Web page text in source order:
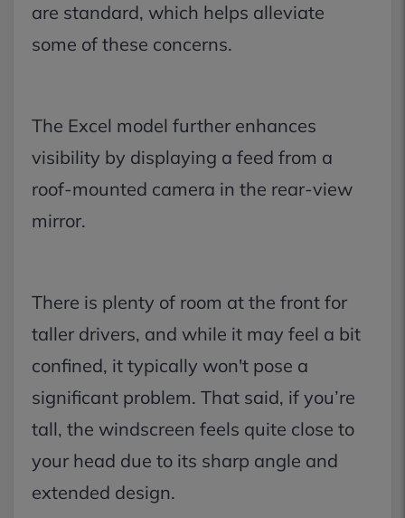
are standard, which helps alleviate
some of these concerns.
The Excel model further enhances
visibility by displaying a feed from a
roof-mounted camera in the rear-view
mirror.
There is plenty of room at the front for
taller drivers, and while it may feel a bit
confined, it typically won't pose a
significant problem. That said, if you’re
tall, the windscreen feels quite close to
your head due to its sharp angle and
extended design.